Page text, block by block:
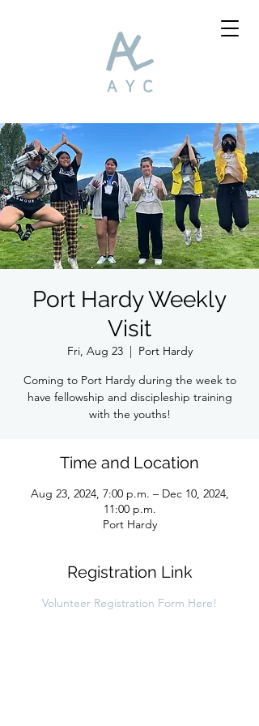
Port Hardy Weekly
Visit
Fri, Aug 23
  |
Port Hardy
Coming to Port Hardy during the week to
have fellowship and discipleship training
with the youths!
Time and Location
Aug 23, 2024, 7:00 p.m. – Dec 10, 2024,
11:00 p.m.
Port Hardy
Registration Link
Volunteer Registration Form Here!